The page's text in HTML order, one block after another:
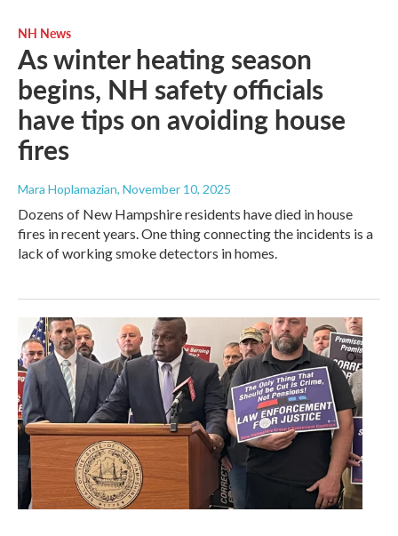
NH News
As winter heating season
begins, NH safety officials
have tips on avoiding house
fires
Mara Hoplamazian, November 10, 2025
Dozens of New Hampshire residents have died in house
fires in recent years. One thing connecting the incidents is a
lack of working smoke detectors in homes.